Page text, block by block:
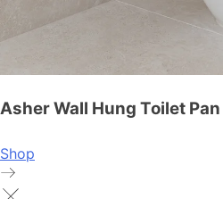
Asher Wall Hung Toilet Pan
Shop